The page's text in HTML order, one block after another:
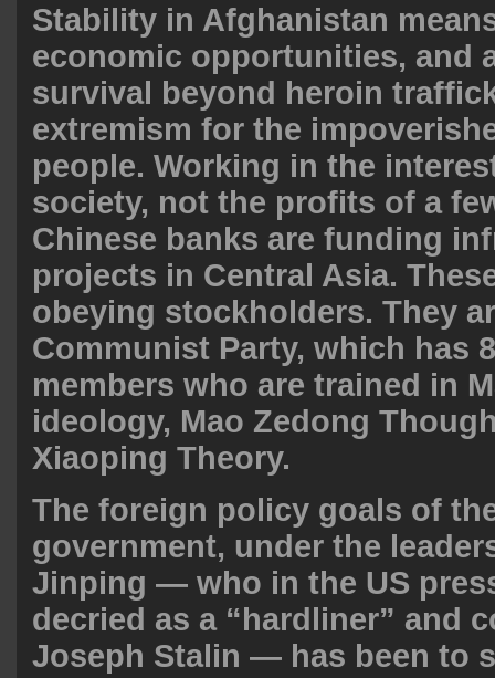
Stability in Afghanistan
economic opportunities, and
survival beyond heroin
extremism for the
people. Working in the
society, not the profits of a
Chinese banks are funding
projects in Central Asia.
obeying stockholders. They
Communist Party, which has
members who are trained in
ideology, Mao Zedong
Xiaoping Theory.
The foreign policy goals of
government, under the
Jinping — who in the US
decried as a “hardliner” and
Joseph Stalin — has been to